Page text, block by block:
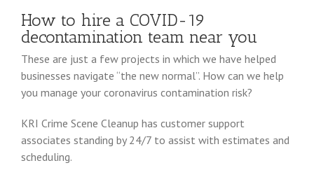
How to hire a COVID-19
decontamination team near you
These are just a few projects in which we have helped
businesses navigate “the new normal”. How can we help
you manage your coronavirus contamination risk?
KRI Crime Scene Cleanup has customer support
associates standing by 24/7 to assist with estimates and
scheduling.